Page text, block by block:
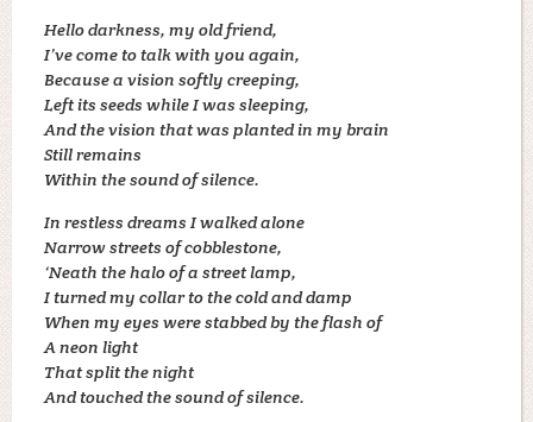
Hello darkness, my old friend,
I’ve come to talk with you again,
Because a vision softly creeping,
Left its seeds while I was sleeping,
And the vision that was planted in my brain
Still remains
Within the sound of silence.
In restless dreams I walked alone
Narrow streets of cobblestone,
‘Neath the halo of a street lamp,
I turned my collar to the cold and damp
When my eyes were stabbed by the flash of
A neon light
That split the night
And touched the sound of silence.